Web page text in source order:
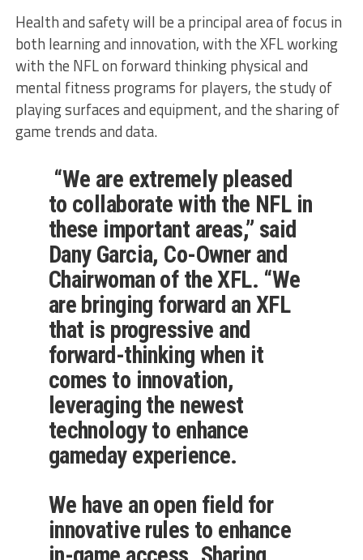
Health and safety will be a principal area of focus in
both learning and innovation, with the XFL working
with the NFL on forward thinking physical and
mental fitness programs for players, the study of
playing surfaces and equipment, and the sharing of
game trends and data.
“We are extremely pleased
to collaborate with the NFL in
these important areas,” said
Dany Garcia, Co-Owner and
Chairwoman of the XFL. “We
are bringing forward an XFL
that is progressive and
forward-thinking when it
comes to innovation,
leveraging the newest
technology to enhance
gameday experience.
We have an open field for
innovative rules to enhance